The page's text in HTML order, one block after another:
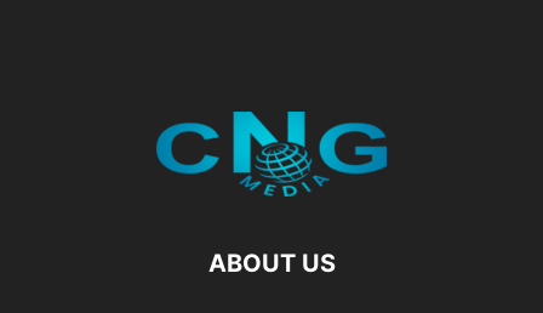
ABOUT US